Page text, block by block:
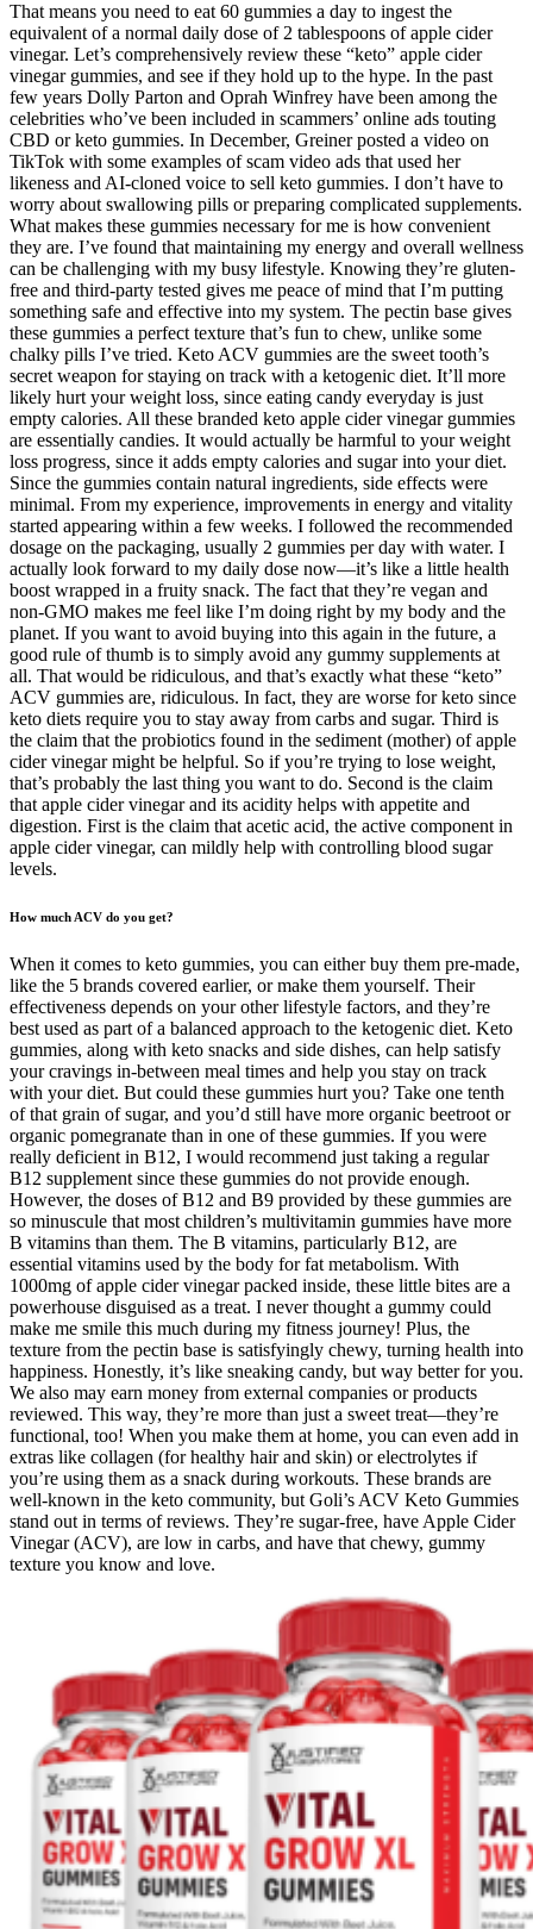
That means you need to eat 60 gummies a day to ingest the
equivalent of a normal daily dose of 2 tablespoons of apple cider
vinegar. Let’s comprehensively review these “keto” apple cider
vinegar gummies, and see if they hold up to the hype. In the past
few years Dolly Parton and Oprah Winfrey have been among the
celebrities who’ve been included in scammers’ online ads touting
CBD or keto gummies. In December, Greiner posted a video on
TikTok with some examples of scam video ads that used her
likeness and AI-cloned voice to sell keto gummies. I don’t have to
worry about swallowing pills or preparing complicated supplements.
What makes these gummies necessary for me is how convenient
they are. I’ve found that maintaining my energy and overall wellness
can be challenging with my busy lifestyle. Knowing they’re gluten-
free and third-party tested gives me peace of mind that I’m putting
something safe and effective into my system. The pectin base gives
these gummies a perfect texture that’s fun to chew, unlike some
chalky pills I’ve tried. Keto ACV gummies are the sweet tooth’s
secret weapon for staying on track with a ketogenic diet. It’ll more
likely hurt your weight loss, since eating candy everyday is just
empty calories. All these branded keto apple cider vinegar gummies
are essentially candies. It would actually be harmful to your weight
loss progress, since it adds empty calories and sugar into your diet.
Since the gummies contain natural ingredients, side effects were
minimal. From my experience, improvements in energy and vitality
started appearing within a few weeks. I followed the recommended
dosage on the packaging, usually 2 gummies per day with water. I
actually look forward to my daily dose now—it’s like a little health
boost wrapped in a fruity snack. The fact that they’re vegan and
non-GMO makes me feel like I’m doing right by my body and the
planet. If you want to avoid buying into this again in the future, a
good rule of thumb is to simply avoid any gummy supplements at
all. That would be ridiculous, and that’s exactly what these “keto”
ACV gummies are, ridiculous. In fact, they are worse for keto since
keto diets require you to stay away from carbs and sugar. Third is
the claim that the probiotics found in the sediment (mother) of apple
cider vinegar might be helpful. So if you’re trying to lose weight,
that’s probably the last thing you want to do. Second is the claim
that apple cider vinegar and its acidity helps with appetite and
digestion. First is the claim that acetic acid, the active component in
apple cider vinegar, can mildly help with controlling blood sugar
levels.
How much ACV do you get?
When it comes to keto gummies, you can either buy them pre-made,
like the 5 brands covered earlier, or make them yourself. Their
effectiveness depends on your other lifestyle factors, and they’re
best used as part of a balanced approach to the ketogenic diet. Keto
gummies, along with keto snacks and side dishes, can help satisfy
your cravings in-between meal times and help you stay on track
with your diet. But could these gummies hurt you? Take one tenth
of that grain of sugar, and you’d still have more organic beetroot or
organic pomegranate than in one of these gummies. If you were
really deficient in B12, I would recommend just taking a regular
B12 supplement since these gummies do not provide enough.
However, the doses of B12 and B9 provided by these gummies are
so minuscule that most children’s multivitamin gummies have more
B vitamins than them. The B vitamins, particularly B12, are
essential vitamins used by the body for fat metabolism. With
1000mg of apple cider vinegar packed inside, these little bites are a
powerhouse disguised as a treat. I never thought a gummy could
make me smile this much during my fitness journey! Plus, the
texture from the pectin base is satisfyingly chewy, turning health into
happiness. Honestly, it’s like sneaking candy, but way better for you.
We also may earn money from external companies or products
reviewed. This way, they’re more than just a sweet treat—they’re
functional, too! When you make them at home, you can even add in
extras like collagen (for healthy hair and skin) or electrolytes if
you’re using them as a snack during workouts. These brands are
well-known in the keto community, but Goli’s ACV Keto Gummies
stand out in terms of reviews. They’re sugar-free, have Apple Cider
Vinegar (ACV), are low in carbs, and have that chewy, gummy
texture you know and love.